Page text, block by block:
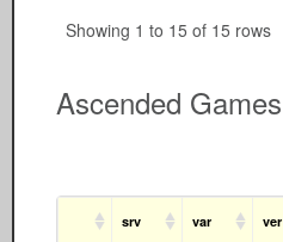
Showing 1 to 15 of 15 rows
Ascended Games
srv var ver